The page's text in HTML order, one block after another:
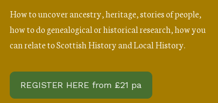
How to uncover ancestry, heritage, stories of people,
how to do genealogical or historical research, how you
can relate to Scottish History and Local History.
REGISTER HERE from £21 pa